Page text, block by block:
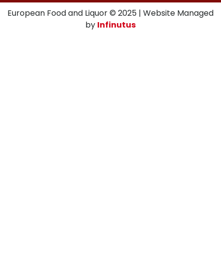
European Food and Liquor © 2025 | Website Managed
by Infinutus